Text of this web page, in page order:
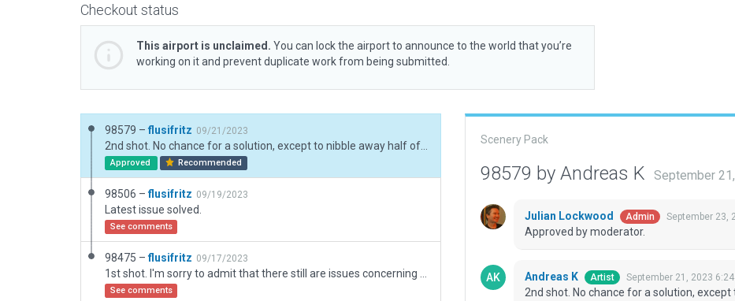
Checkout status
This airport is unclaimed. You can lock the airport to announce to the world that you’re
working on it and prevent duplicate work from being submitted.
98579 – flusifritz 09/21/2023
Approved Recommended
98506 –flusifritz 09/19/2023
Latest issue solved.
See comments
98475 –flusifritz 09/17/2023
See comments
Scenery Pack
98579 by Andreas K September
Julian Lockwood Admin September 23,
Approved by moderator.
Andreas K Artist September 21, 2023 6:24
2nd shot. No chance for a solution,